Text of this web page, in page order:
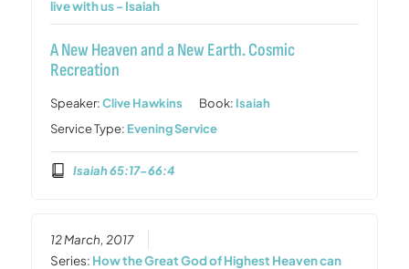
live with us - Isaiah
A New Heaven and a New Earth. Cosmic
Recreation
Speaker:Clive Hawkins Book: Isaiah
Service Type: Evening Service
Isaiah 65:17-66:4
12 March, 2017
Series: How the Great God of Highest Heaven can